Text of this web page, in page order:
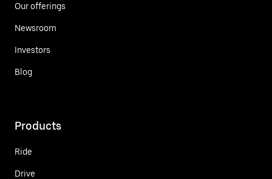
Our offerings
Newsroom
Investors
Blog
Products
Ride
Drive